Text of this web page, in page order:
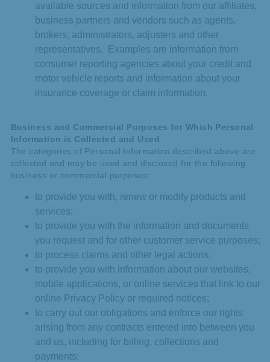
available sources and information from our affiliates,
business partners and vendors such as agents,
brokers, administrators, adjusters and other
representatives. Examples are information from
consumer reporting agencies about your credit and
motor vehicle reports and information about your
insurance coverage or claim information.
Business and Commercial Purposes for Which Personal
Information is Collected and Used
The categories of Personal Information described above are
collected and may be used and disclosed for the following
business or commercial purposes:
to provide you with, renew or modify products and
services;
to provide you with the information and documents
you request and for other customer service purposes;
to process claims and other legal actions;
to provide you with information about our websites,
mobile applications, or online services that link to our
online Privacy Policy or required notices;
to carry out our obligations and enforce our rights
arising from any contracts entered into between you
and us, including for billing, collections and
payments;